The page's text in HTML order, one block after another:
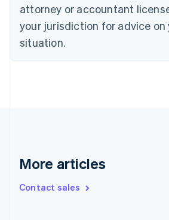
attorney or accountant
your jurisdiction for advice on
situation.
More articles
Contact sales
Czech Republic
Denmark
English
English
English